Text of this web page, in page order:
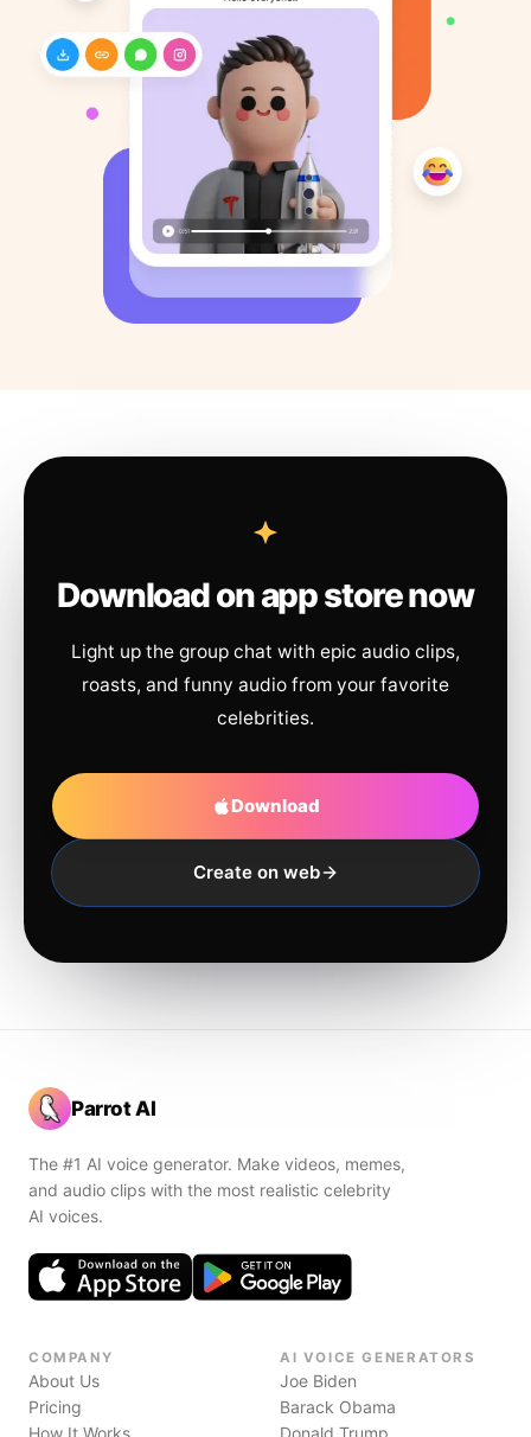
Download on app store now
Light up the group chat with epic audio clips,
roasts, and funny audio from your favorite
celebrities.
Download
Create on web
Parrot AI
The #1 AI voice generator. Make videos, memes,
and audio clips with the most realistic celebrity
AI voices.
COMPANY
About Us
Pricing
How It Works
AI VOICE GENERATORS
Joe Biden
Barack Obama
Donald Trump